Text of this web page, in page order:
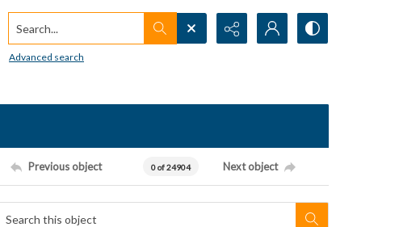
Search...
Advanced search
Previous object 0 of 24904 Next object